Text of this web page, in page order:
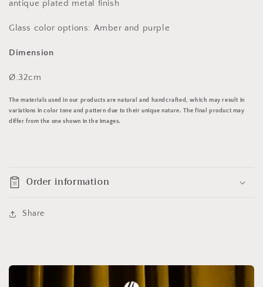
antique plated metal finish
Glass color options: Amber and purple
Dimension
Ø.32cm
The materials used in our products are natural and handcrafted, which may result in
variations in color tone and pattern due to their unique nature. The final product may
differ from the one shown in the images.
Order information
Share